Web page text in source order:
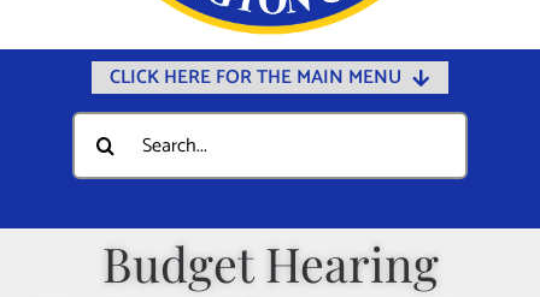
CLICK HERE FOR THE MAIN MENU
Home
Documents
Departments
Search
for:
Budget Hearing